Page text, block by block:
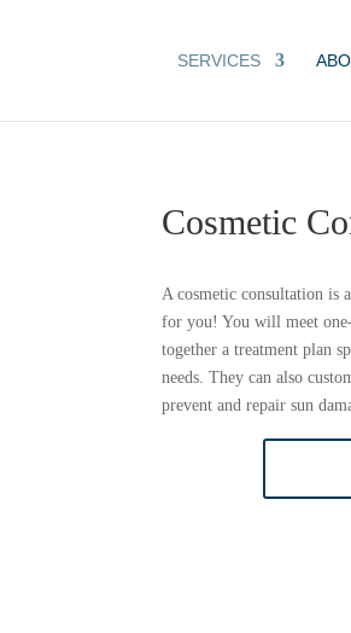
SERVICES
Cosmetic
A cosmetic consultation is
for you! You will meet
together a treatment plan
needs. They can also
prevent and repair sun